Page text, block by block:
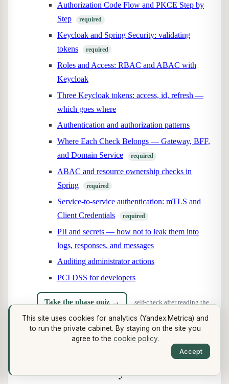
Authorization Code Flow and PKCE Step by
Step
required
Keycloak and Spring Security: validating
tokens
required
Roles and Access: RBAC and ABAC with
Keycloak
Three Keycloak tokens: access, id, refresh —
which goes where
Authentication and authorization patterns
Where Each Check Belongs — Gateway, BFF,
and Domain Service
required
ABAC and resource ownership checks in
Spring
required
Service-to-service authentication: mTLS and
Client Credentials
required
PII and secrets — how not to leak them into
logs, responses, and messages
Auditing administrator actions
PCI DSS for developers
Take the phase quiz → self-check after reading the
phase
Phase 15. Brokers and
This site uses cookies for analytics (Yandex.Metrica) and
to run the private cabinet. By staying on the site you
agree to the cookie policy.
Accept